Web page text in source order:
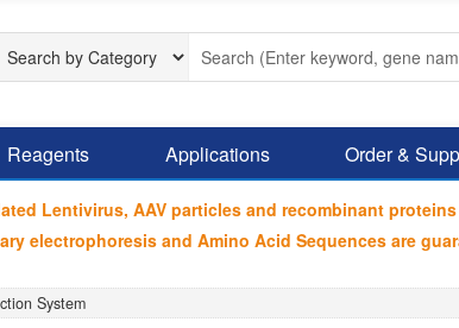
Reagents Applications Order &
Lentivirus, AAV particles and recombinant
electrophoresis and Amino Acid Sequences are
System